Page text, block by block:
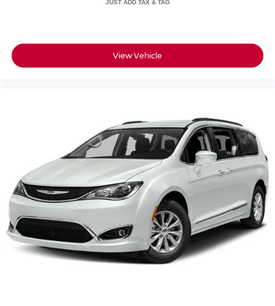
selling dealer for items such as cleaning, inspecting,
View Vehicle